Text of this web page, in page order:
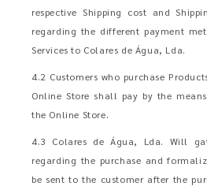
respective Shipping cost and
regarding the different payment
Services to Colares de Água, Lda.
4.2 Customers who purchase
Online Store shall pay by the
the Online Store.
4.3 Colares de Água, Lda. Will
regarding the purchase and
be sent to the customer after the